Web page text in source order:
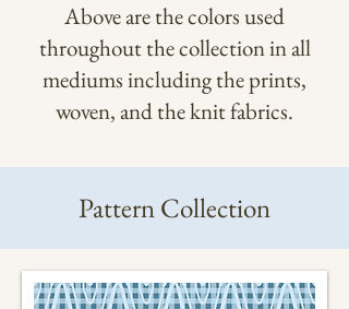
Above are the colors used
throughout the collection in all
mediums including the prints,
woven, and the knit fabrics.
Pattern Collection